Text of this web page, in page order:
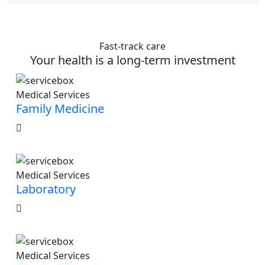
Fast-track care
Your health is a long-term investment
Medical Services
Family Medicine
Medical Services
Laboratory
Medical Services